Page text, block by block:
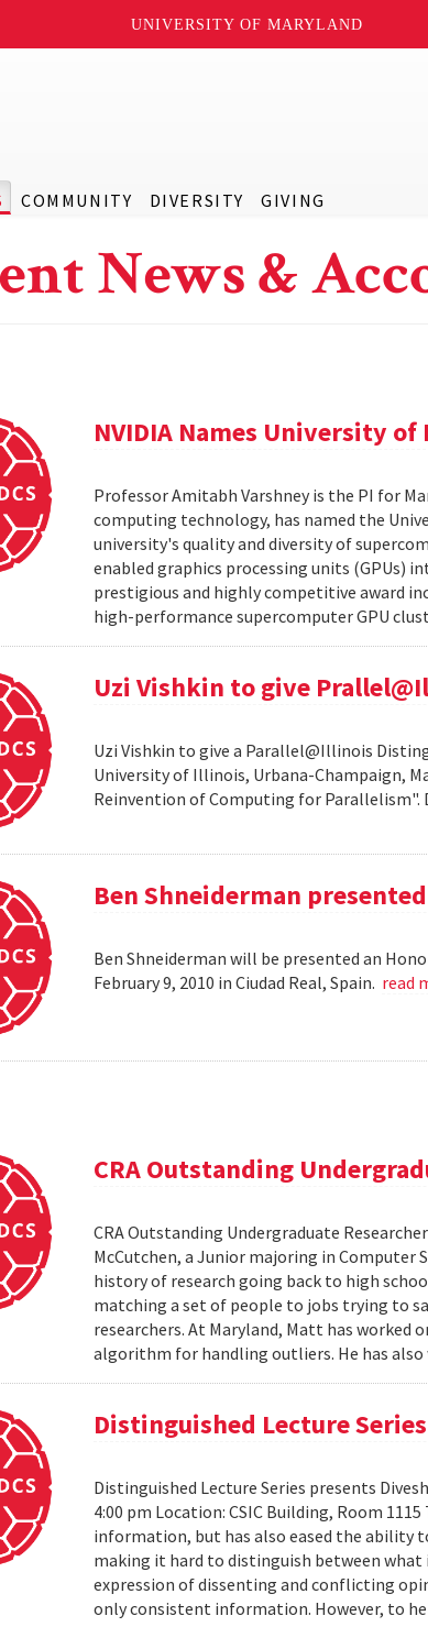
UNIVERSITY OF MARYLAND
COMMUNITY DIVERSITY GIVING
News &
NVIDIA Names University of
Professor Amitabh Varshney is the PI for
computing technology, has named the
university's quality and diversity of
enabled graphics processing units (GPUs)
prestigious and highly competitive award
high-performance supercomputer GPU
Uzi Vishkin to give
Uzi Vishkin to give a Parallel@Illinois
University of Illinois, Urbana-Champaign,
Reinvention of Computing for Parallelism".
Ben Shneiderman
Ben Shneiderman will be presented an
February 9, 2010 in Ciudad Real, Spain. read
CRA Outstanding
CRA Outstanding Undergraduate
McCutchen, a Junior majoring in Computer
history of research going back to high
matching a set of people to jobs trying to
researchers. At Maryland, Matt has
algorithm for handling outliers. He has also
Distinguished Lecture
Distinguished Lecture Series presents
4:00 pm Location: CSIC Building, Room
information, but has also eased the ability
making it hard to distinguish between
expression of dissenting and conflicting
only consistent information. However, to